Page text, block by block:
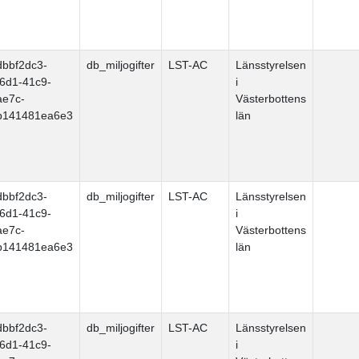
41c9-
db_miljogifter LST-AC
Länsstyrelsen
i
Västerbottens
län
41c9-
db_miljogifter LST-AC
Länsstyrelsen
i
Västerbottens
län
41c9-
db_miljogifter LST-AC
Länsstyrelsen
i